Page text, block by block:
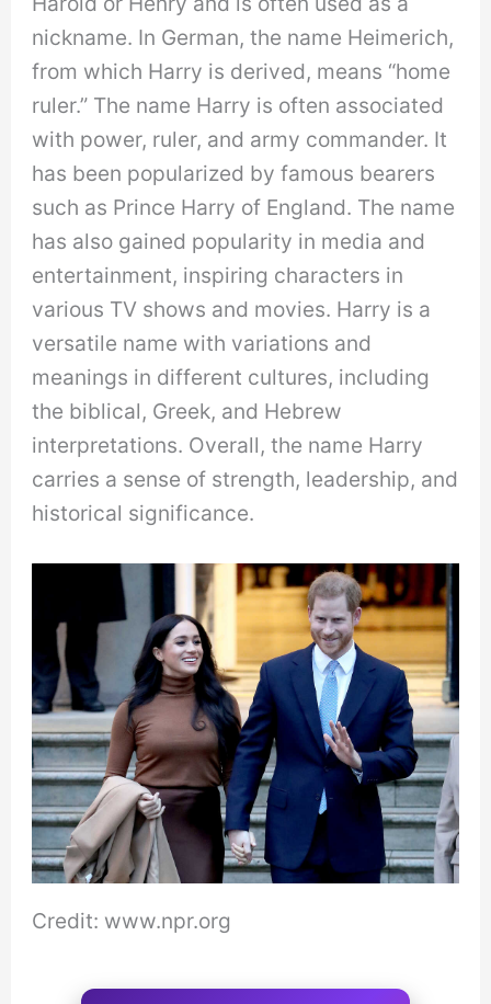
nickname. In German, the name Heimerich,
from which Harry is derived, means “home
ruler.” The name Harry is often associated
with power, ruler, and army commander. It
has been popularized by famous bearers
such as Prince Harry of England. The name
has also gained popularity in media and
entertainment, inspiring characters in
various TV shows and movies. Harry is a
versatile name with variations and
meanings in different cultures, including
the biblical, Greek, and Hebrew
interpretations. Overall, the name Harry
carries a sense of strength, leadership, and
historical significance.
Credit: www.npr.org